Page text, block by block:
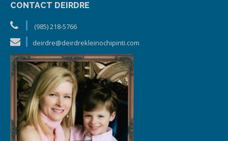
CONTACT DEIRDRE
(985) 218-5766
deirdre@deirdrekleinochipinti.com